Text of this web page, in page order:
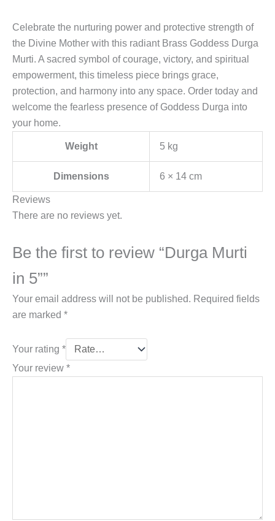
Celebrate the nurturing power and protective strength of
the Divine Mother with this radiant Brass Goddess Durga
Murti. A sacred symbol of courage, victory, and spiritual
empowerment, this timeless piece brings grace,
protection, and harmony into any space. Order today and
welcome the fearless presence of Goddess Durga into
your home.
Weight 5 kg
Dimensions 6 × 14 cm
Reviews
There are no reviews yet.
Be the first to review “Durga Murti
in 5””
Your email address will not be published. Required fields
are marked *
Your rating *
Your review *